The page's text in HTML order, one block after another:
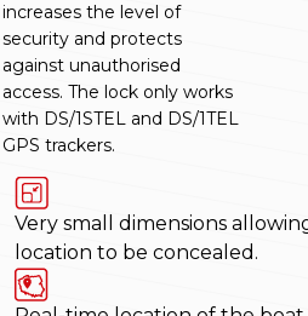
increases the level of
security and protects
against unauthorised
access. The lock only works
with DS/1STEL and DS/1TEL
GPS trackers.
Very small dimensions
location to be concealed.